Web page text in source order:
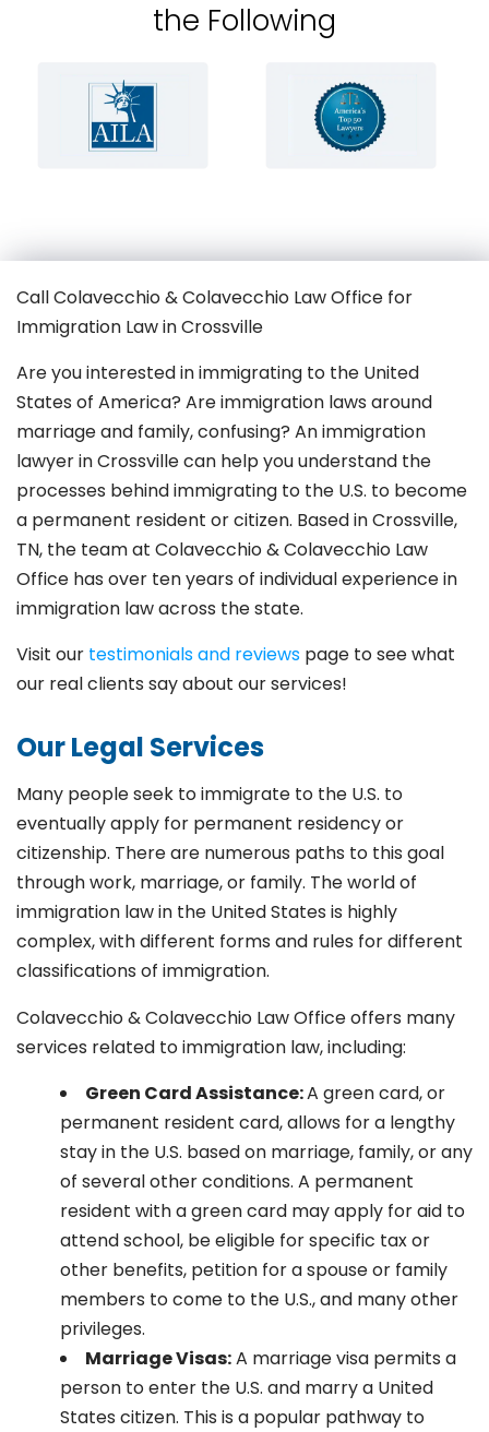
the Following
Call Colavecchio & Colavecchio Law Office for
Immigration Law in Crossville
Are you interested in immigrating to the United
States of America? Are immigration laws around
marriage and family,confusing? An immigration
lawyer in Crossvillecan help you understand the
processes behind immigrating to the U.S. to become
a permanent resident or citizen. Based in Crossville,
TN, the team at Colavecchio & Colavecchio Law
Office has over ten years of individual experience in
immigration law across the state.
Visit our testimonials and reviews page to see what
our real clients say about our services!
Our Legal Services
Many people seek to immigrate to the U.S. to
eventually apply for permanent residency or
citizenship. There are numerous paths to this goal
through work, marriage, or family. The world of
immigration law in the United States is highly
complex, with different forms and rules for different
classifications of immigration.
Colavecchio & Colavecchio Law Office offers many
services related to immigration law, including:
Green Card Assistance:A green card, or
permanent resident card, allows for a lengthy
stay in the U.S. based on marriage, family, or any
of several other conditions. A permanent
resident with a green card may apply for aid to
attend school, be eligible for specific tax or
other benefits, petition for a spouse or family
members to come to the U.S., and many other
privileges.
Marriage Visas:A marriage visa permits a
person to enter the U.S. and marry a United
States citizen. This is a popular pathway to